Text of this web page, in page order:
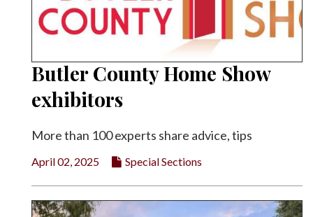
Butler County Home Show
exhibitors
More than 100 experts share advice, tips
April 02, 2025 Special Sections